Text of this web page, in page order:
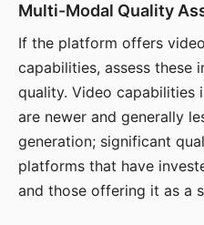
Multi-Modal Quality
If the platform offers
capabilities, assess these
quality. Video capabilities
are newer and generally
generation; significant
platforms that have
and those offering it as a